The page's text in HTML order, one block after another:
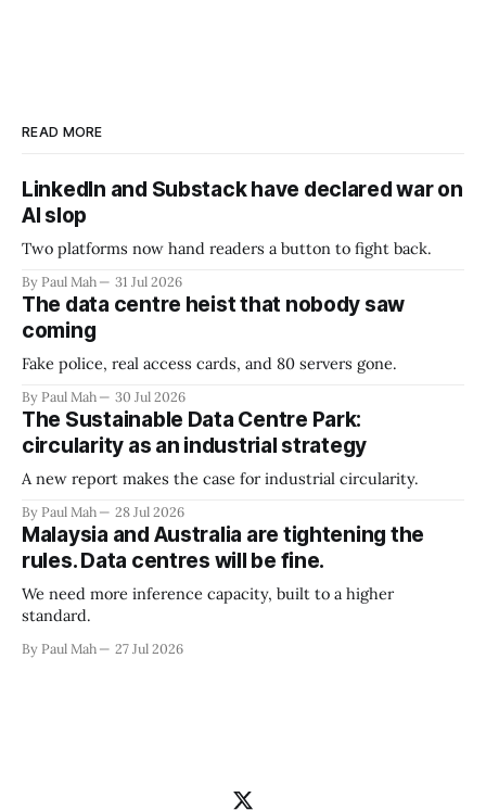
READ MORE
LinkedIn and Substack have declared war on
AI slop
Two platforms now hand readers a button to fight back.
By Paul Mah 31 Jul 2026
The data centre heist that nobody saw
coming
Fake police, real access cards, and 80 servers gone.
By Paul Mah 30 Jul 2026
The Sustainable Data Centre Park:
circularity as an industrial strategy
A new report makes the case for industrial circularity.
By Paul Mah 28 Jul 2026
Malaysia and Australia are tightening the
rules. Data centres will be fine.
We need more inference capacity, built to a higher
standard.
By Paul Mah 27 Jul 2026